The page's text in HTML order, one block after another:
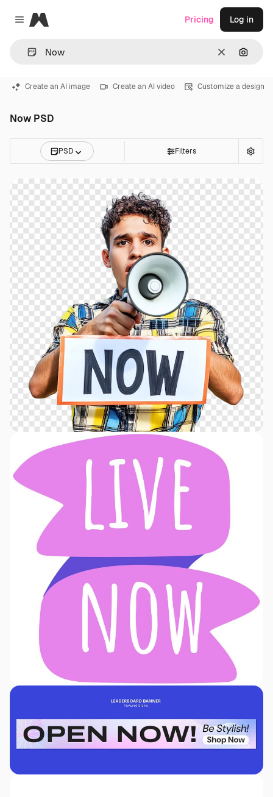
Close menu
Magnific
Clear
Pricing Log in
Create an AI image Create an AI video Customize a design
Now PSD
PSD Filters